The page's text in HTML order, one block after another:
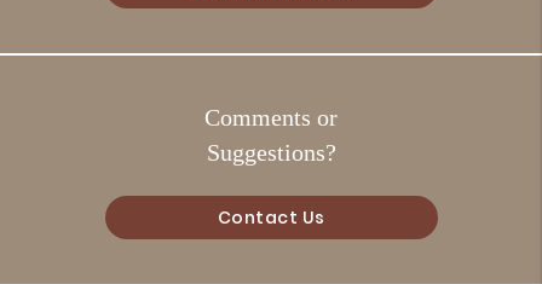
Comments or
Suggestions?
Contact Us